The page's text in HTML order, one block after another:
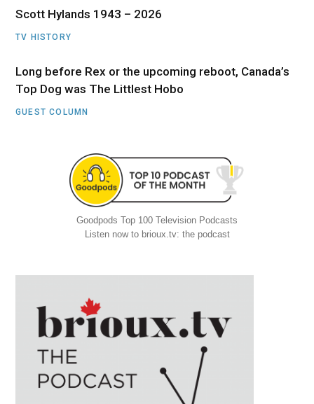
Scott Hylands 1943 – 2026
TV HISTORY
Long before Rex or the upcoming reboot, Canada’s
Top Dog was The Littlest Hobo
GUEST COLUMN
Goodpods Top 100 Television Podcasts
Listen now to brioux.tv: the podcast